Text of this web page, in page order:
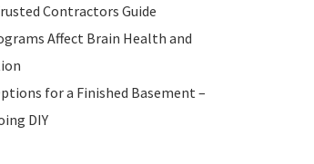
Contractors Guide
Affect Brain Health and
for a Finished Basement –
DIY